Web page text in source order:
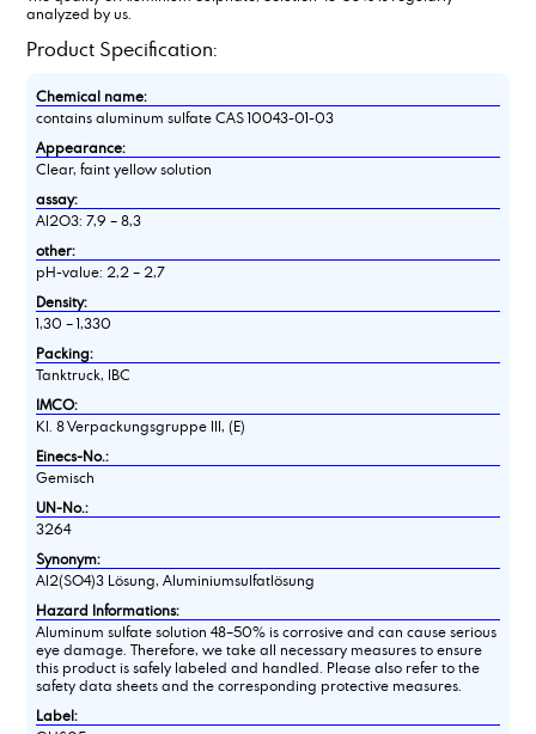
analyzed by us.
Product Specification:
Chemical name:
contains aluminum sulfate CAS 10043-01-03
Appearance:
Clear, faint yellow solution
assay:
Al2O3: 7,9 – 8,3
other:
pH-value: 2,2 – 2,7
Density:
1,30 – 1,330
Packing:
Tanktruck, IBC
IMCO:
Kl. 8 Verpackungsgruppe III, (E)
Einecs-No.:
Gemisch
UN-No.:
3264
Synonym:
Al2(SO4)3 Lösung, Aluminiumsulfatlösung
Hazard Informations:
Aluminum sulfate solution 48–50% is corrosive and can cause serious
eye damage. Therefore, we take all necessary measures to ensure
this product is safely labeled and handled. Please also refer to the
safety data sheets and the corresponding protective measures.
Label: